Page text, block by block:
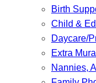
Birth
Child &
Daycare/
Extra
Nannies,